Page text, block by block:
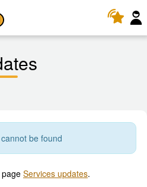
be found
Services updates.